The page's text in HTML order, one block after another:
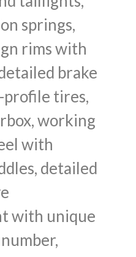
springs,
rims with
brake
profile tires,
working
with
detailed
with unique